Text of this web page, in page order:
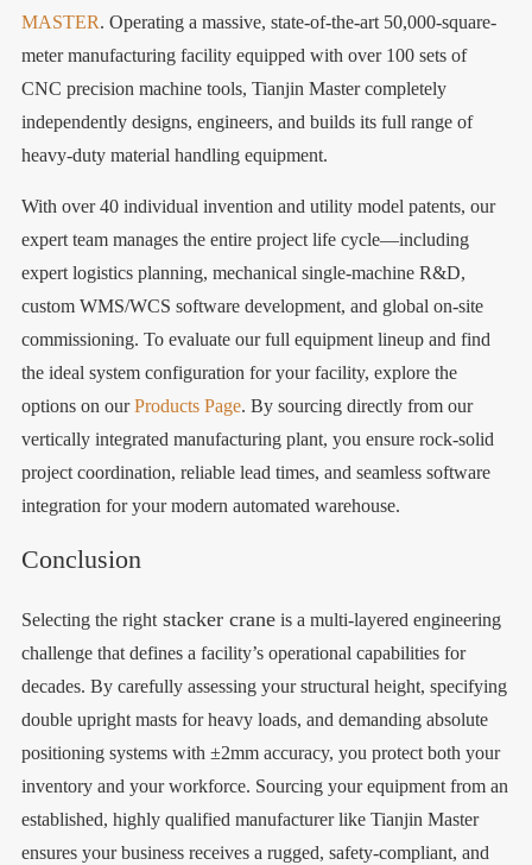
MASTER. Operating a massive, state-of-the-art 50,000-square-
meter manufacturing facility equipped with over 100 sets of
CNC precision machine tools, Tianjin Master completely
independently designs, engineers, and builds its full range of
heavy-duty material handling equipment.
With over 40 individual invention and utility model patents, our
expert team manages the entire project life cycle—including
expert logistics planning, mechanical single-machine R&D,
custom WMS/WCS software development, and global on-site
commissioning. To evaluate our full equipment lineup and find
the ideal system configuration for your facility, explore the
options on ourProducts Page. By sourcing directly from our
vertically integrated manufacturing plant, you ensure rock-solid
project coordination, reliable lead times, and seamless software
integration for your modern automated warehouse.
Conclusion
Selecting the rightstacker craneis a multi-layered engineering
challenge that defines a facility’s operational capabilities for
decades. By carefully assessing your structural height, specifying
double upright masts for heavy loads, and demanding absolute
positioning systems with ±2mm accuracy, you protect both your
inventory and your workforce. Sourcing your equipment from an
established, highly qualified manufacturer like Tianjin Master
ensures your business receives a rugged, safety-compliant, and